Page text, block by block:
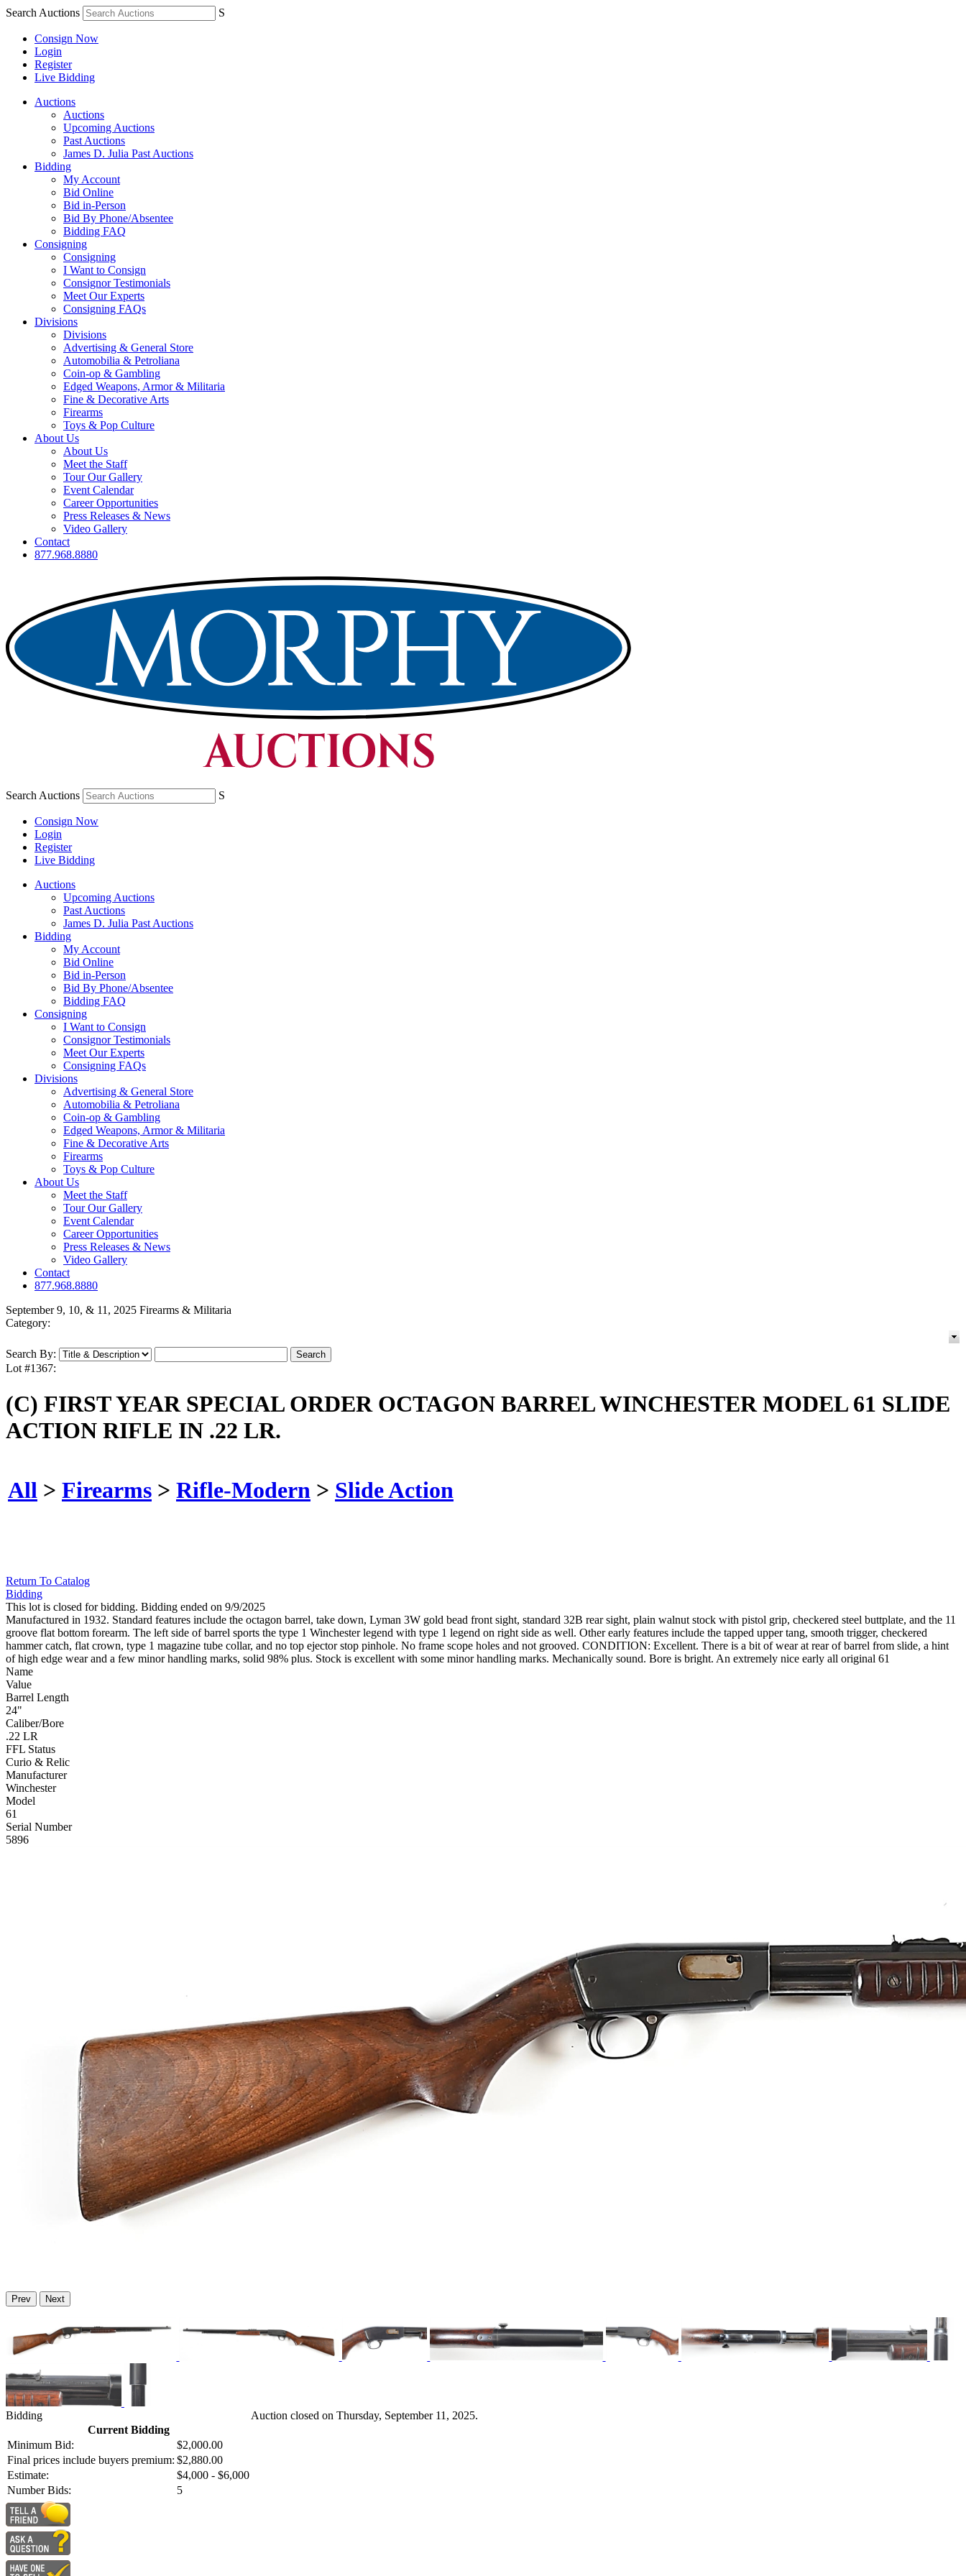
Search Auctions S
Consign Now
Login
Register
Live Bidding
Auctions
Auctions
Upcoming Auctions
Past Auctions
James D. Julia Past Auctions
Bidding
My Account
Bid Online
Bid in-Person
Bid By Phone/Absentee
Bidding FAQ
Consigning
Consigning
I Want to Consign
Consignor Testimonials
Meet Our Experts
Consigning FAQs
Divisions
Divisions
Advertising & General Store
Automobilia & Petroliana
Coin-op & Gambling
Edged Weapons, Armor & Militaria
Fine & Decorative Arts
Firearms
Toys & Pop Culture
About Us
About Us
Meet the Staff
Tour Our Gallery
Event Calendar
Career Opportunities
Press Releases & News
Video Gallery
Contact
877.968.8880
Search Auctions S
Consign Now
Login
Register
Live Bidding
Auctions
Upcoming Auctions
Past Auctions
James D. Julia Past Auctions
Bidding
My Account
Bid Online
Bid in-Person
Bid By Phone/Absentee
Bidding FAQ
Consigning
I Want to Consign
Consignor Testimonials
Meet Our Experts
Consigning FAQs
Divisions
Advertising & General Store
Automobilia & Petroliana
Coin-op & Gambling
Edged Weapons, Armor & Militaria
Fine & Decorative Arts
Firearms
Toys & Pop Culture
About Us
Meet the Staff
Tour Our Gallery
Event Calendar
Career Opportunities
Press Releases & News
Video Gallery
Contact
877.968.8880
September 9, 10, & 11, 2025 Firearms & Militaria
Category:
Search By:
Lot #1367:
(C) FIRST YEAR SPECIAL ORDER OCTAGON BARREL WINCHESTER MODEL 61 SLIDE
ACTION RIFLE IN .22 LR.
All > Firearms > Rifle-Modern > Slide Action
Return To Catalog
Bidding
This lot is closed for bidding. Bidding ended on 9/9/2025
Manufactured in 1932. Standard features include the octagon barrel, take down, Lyman 3W gold bead front sight, standard 32B rear sight, plain walnut stock with pistol grip, checkered steel buttplate, and the 11
groove flat bottom forearm. The left side of barrel sports the type 1 Winchester legend with type 1 legend on right side as well. Other early features include the tapped upper tang, smooth trigger, checkered
hammer catch, flat crown, type 1 magazine tube collar, and no top ejector stop pinhole. No frame scope holes and not grooved. CONDITION: Excellent. There is a bit of wear at rear of barrel from slide, a hint
of high edge wear and a few minor handling marks, solid 98% plus. Stock is excellent with some minor handling marks. Mechanically sound. Bore is bright. An extremely nice early all original 61
Name
Value
Barrel Length
24"
Caliber/Bore
.22 LR
FFL Status
Curio & Relic
Manufacturer
Winchester
Model
61
Serial Number
5896
Prev Next
Bidding
Current Bidding
Minimum Bid:
$2,000.00
Final prices include buyers premium: $2,880.00
Estimate:
$4,000 - $6,000
Number Bids:
5
Auction closed on Thursday, September 11, 2025.